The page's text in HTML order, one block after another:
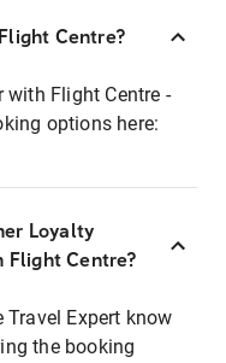
Centre?
with Flight Centre -
options here:
Loyalty
Flight Centre?
Expert know
the booking